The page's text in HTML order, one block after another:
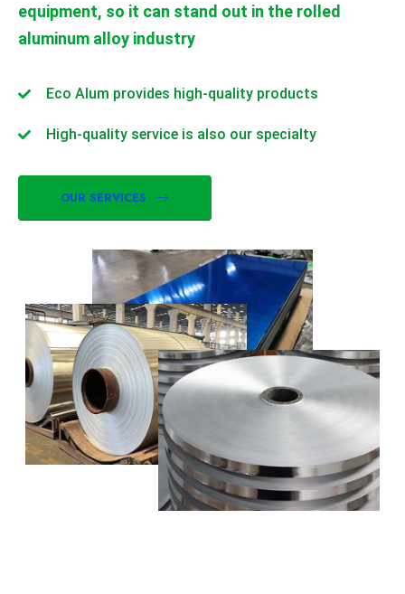
equipment, so it can stand out in the rolled
aluminum alloy industry
Eco Alum provides high-quality products
High-quality service is also our specialty
OUR SERVICES